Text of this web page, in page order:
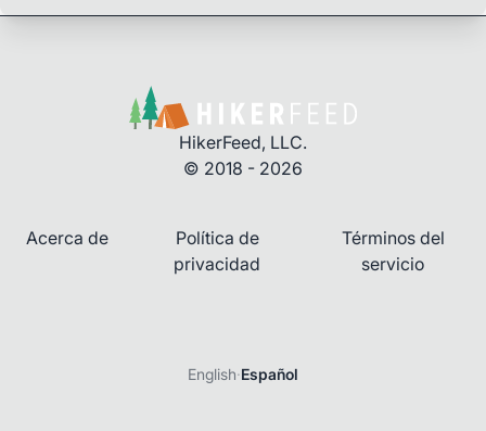
HikerFeed, LLC.
© 2018 - 2026
Acerca de
Política de
privacidad
Términos del
servicio
English·Español